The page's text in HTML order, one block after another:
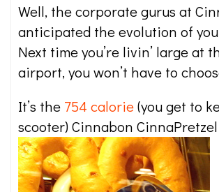
Well, the corporate gurus at
anticipated the evolution of
Next time you’re livin’ large at
airport, you won’t have to
It’s the 754 calorie(you get to
scooter) Cinnabon CinnaPretzel